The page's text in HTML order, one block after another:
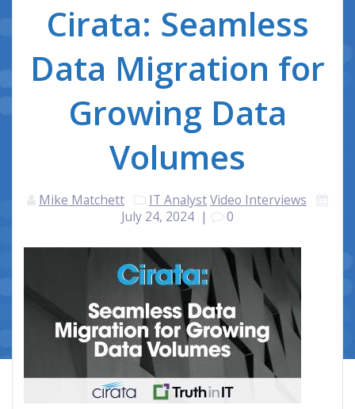
Cirata: Seamless
Data Migration for
Growing Data
Volumes
Mike Matchett IT AnalystVideo Interviews
July 24, 2024 | 0